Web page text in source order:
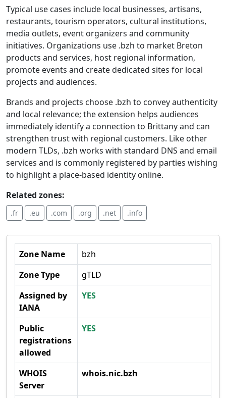
Typical use cases include local businesses, artisans,
restaurants, tourism operators, cultural institutions,
media outlets, event organizers and community
initiatives. Organizations use .bzh to market Breton
products and services, host regional information,
promote events and create dedicated sites for local
projects and audiences.
Brands and projects choose .bzh to convey authenticity
and local relevance; the extension helps audiences
immediately identify a connection to Brittany and can
strengthen trust with regional customers. Like other
modern TLDs, .bzh works with standard DNS and email
services and is commonly registered by parties wishing
to highlight a place-based identity online.
Related zones:
.fr .eu .com .org .net .info
Zone Name
bzh
Zone Type
gTLD
Assigned by
IANA
YES
Public
registrations
allowed
YES
WHOIS
Server
whois.nic.bzh